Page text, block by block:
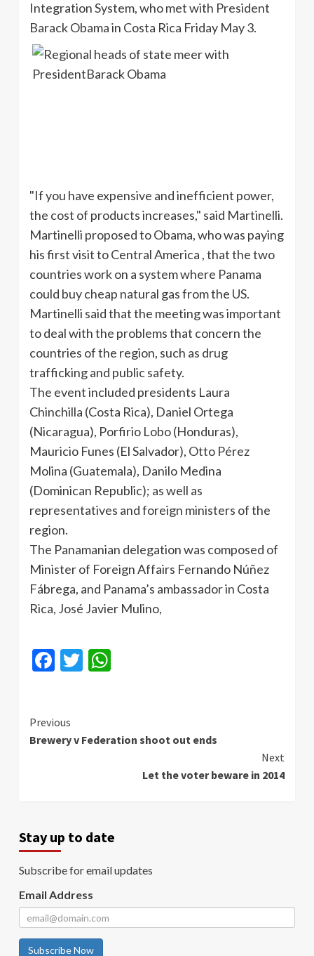
Integration System, who met with President
Barack Obama in Costa Rica Friday May 3.
"If you have expensive and inefficient power,
the cost of products increases," said Martinelli.
Martinelli proposed to Obama, who was paying
his first visit to Central America , that the two
countries work on a system where Panama
could buy cheap natural gas from the US.
Martinelli said that the meeting was important
to deal with the problems that concern the
countries of the region, such as drug
trafficking and public safety.
The event included presidents Laura
Chinchilla (Costa Rica), Daniel Ortega
(Nicaragua), Porfirio Lobo (Honduras),
Mauricio Funes (El Salvador), Otto Pérez
Molina (Guatemala), Danilo Medina
(Dominican Republic); as well as
representatives and foreign ministers of the
region.
The Panamanian delegation was composed of
Minister of Foreign Affairs Fernando Núñez
Fábrega, and Panama’s ambassador in Costa
Rica, José Javier Mulino,
Facebook
Twitter
Continue
Reading
Previous
Brewery v Federation shoot out ends
Next
Let the voter beware in 2014
Stay up to date
Subscribe for email updates
Email Address
Subscribe Now